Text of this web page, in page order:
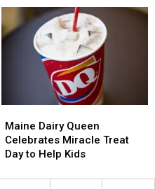
Maine
Beer
a
Maine
Beer
a
Dairy
Queen
Celebrates
Treat
Maine Dairy Queen
Celebrates Miracle Treat
Day to Help Kids
Dairy
Queen
Celebrates
Treat